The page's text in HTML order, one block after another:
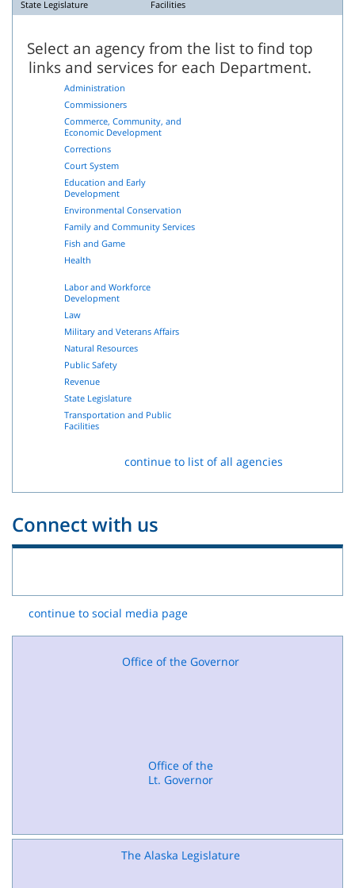
State Legislature Facilities
Select an agency from the list to find top
links and services for each Department.
Administration
Commissioners
Commerce, Community, and
Economic Development
Corrections
Court System
Education and Early
Development
Environmental Conservation
Family and Community Services
Fish and Game
Health
Labor and Workforce
Development
Law
Military and Veterans Affairs
Natural Resources
Public Safety
Revenue
State Legislature
Transportation and Public
Facilities
continue to list of all agencies
Connect with us
continue to social media page
Office of the Governor
Office of the
Lt. Governor
The Alaska Legislature